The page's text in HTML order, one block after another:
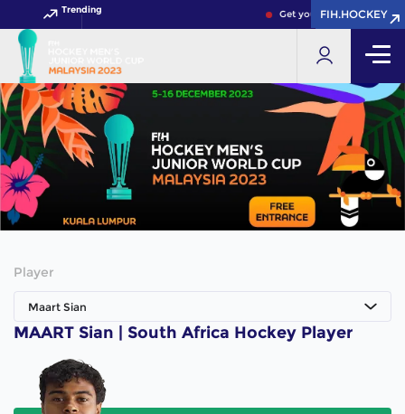
Trending Get your FIH Hockey
FIH.HOCKEY
FIH.HOCKEY
Player
Maart Sian
MAART Sian | South Africa Hockey Player